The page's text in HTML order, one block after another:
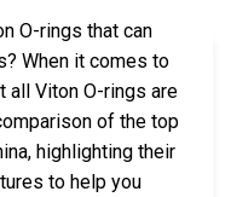
O-rings that can
When it comes to
all Viton O-rings are
of the top
highlighting their
to help you